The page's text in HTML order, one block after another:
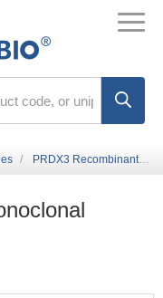
PRDX3 Recombinant Monoclonal Antibody